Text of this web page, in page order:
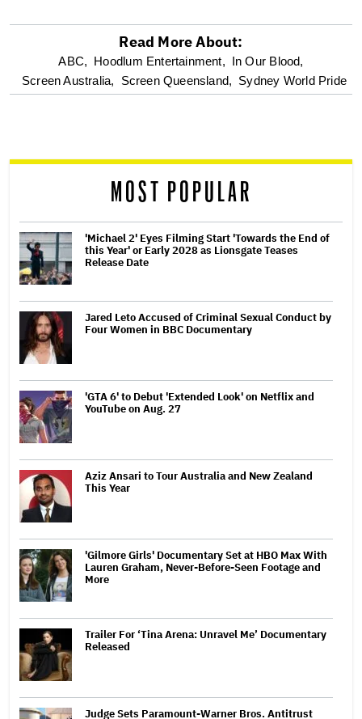
optional
screen
Read More About:
ABC, Hoodlum Entertainment, In Our Blood,
Screen Australia,
Screen Queensland, Sydney World Pride
MOST POPULAR
'Michael 2' Eyes Filming Start 'Towards the End of
this Year' or Early 2028 as Lionsgate Teases
Release Date
Jared Leto Accused of Criminal Sexual Conduct by
Four Women in BBC Documentary
'GTA 6' to Debut 'Extended Look' on Netflix and
YouTube on Aug. 27
Aziz Ansari to Tour Australia and New Zealand
This Year
'Gilmore Girls' Documentary Set at HBO Max With
Lauren Graham, Never-Before-Seen Footage and
More
Trailer For ‘Tina Arena: Unravel Me’ Documentary
Released
Judge Sets Paramount-Warner Bros. Antitrust